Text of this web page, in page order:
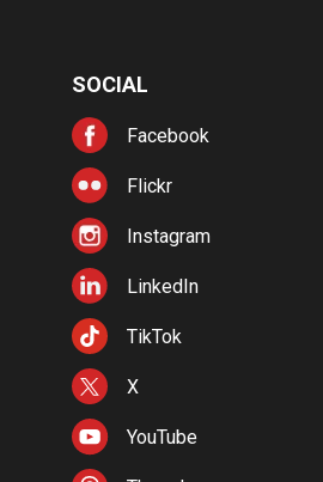
SOCIAL
Facebook
Flickr
Instagram
LinkedIn
TikTok
X
YouTube